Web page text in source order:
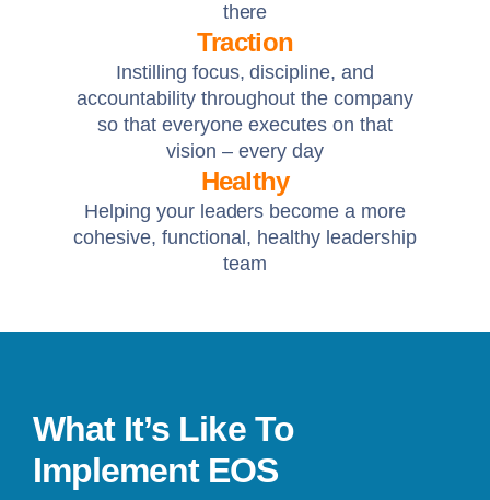
there
Traction
Instilling focus, discipline, and
accountability throughout the company
so that everyone executes on that
vision – every day
Healthy
Helping your leaders become a more
cohesive, functional, healthy leadership
team
What It’s Like To
Implement EOS